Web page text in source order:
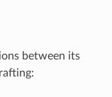
between its